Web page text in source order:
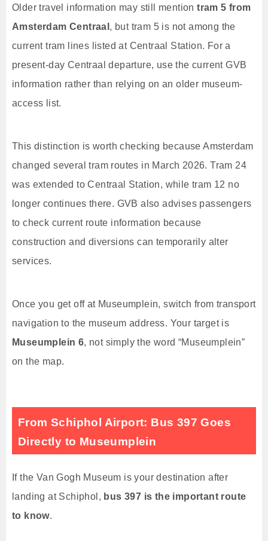
Older travel information may still mentiontram 5 from
Amsterdam Centraal , but tram 5 is not among the
current tram lines listed at Centraal Station. For a
present-day Centraal departure, use the current GVB
information rather than relying on an older museum-
access list.
This distinction is worth checking because Amsterdam
changed several tram routes in March 2026. Tram 24
was extended to Centraal Station, while tram 12 no
longer continues there. GVB also advises passengers
to check current route information because
construction and diversions can temporarily alter
services.
Once you get off at Museumplein, switch from transport
navigation to the museum address. Your target is
Museumplein 6, not simply the word “Museumplein”
on the map.
From Schiphol Airport: Bus 397 Goes
Directly to Museumplein
If the Van Gogh Museum is your destination after
landing at Schiphol, bus 397 is the important route
to know.